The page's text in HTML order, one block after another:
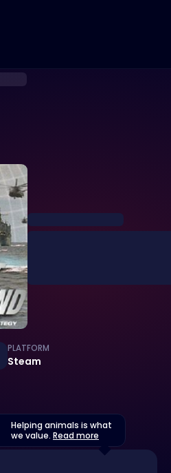
PLATFORM
Steam
Helping animals is what
we value. Read more